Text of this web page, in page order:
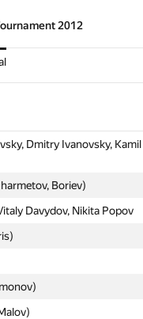
2012
Dmitry Ivanovsky, Kamil
Boriev)
Davydov, Nikita Popov
Boriev)
Davydov, Nikita Popov